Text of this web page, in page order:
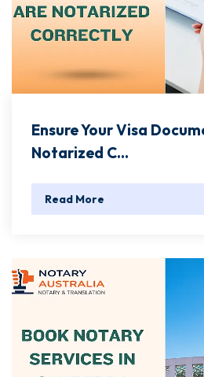
Ensure Your Visa
Notarized C...
Read More